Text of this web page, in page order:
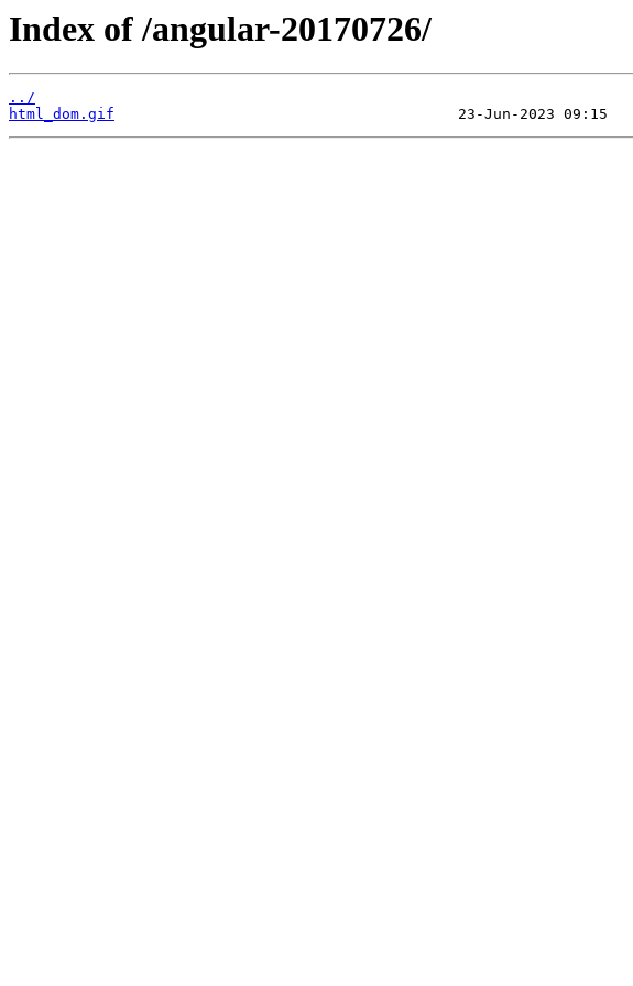
Index of /angular-20170726/
../
html_dom.gif